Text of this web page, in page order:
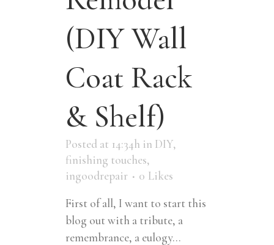
(DIY Wall
Coat Rack
& Shelf)
Posted at 14:34h in DIY,
finishing touches,
ingoodrepair
0 Likes
First of all, I want to start this
blog out with a tribute, a
remembrance, a eulogy...